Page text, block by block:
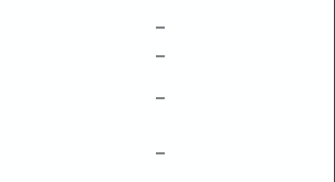
–
–
–
–